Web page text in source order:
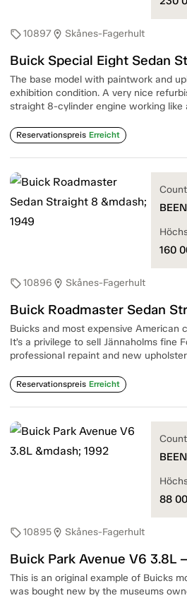
sell10897location_on Skånes-Fagerhult
Buick Special Eight Sedan
The base model with paintwork and
exhibition condition. A very nice
straight 8-cylinder engine working like
Reservationspreis Erreicht
sell10896 location_on Skånes-Fagerhult
Buick Roadmaster Sedan
Buicks and most expensive American
It’s a privilege to sell Jännaholms fine
professional repaint and new
Reservationspreis Erreicht
160
sell10895location_on Skånes-Fagerhult
Buick Park Avenue V6 3.8L
This is an original example of Buicks
was bought new by the museums
88